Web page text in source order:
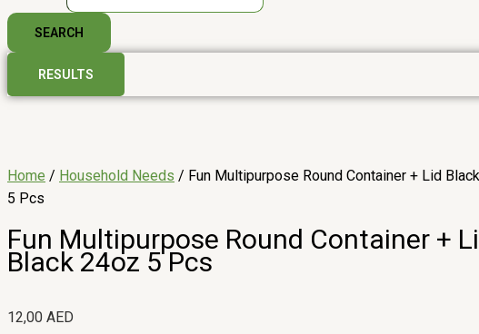
SEARCH
RESULTS
Home / Household Needs / Fun Multipurpose Round Container + Lid
5 Pcs
Fun Multipurpose Round Container +
Black 24oz 5 Pcs
12,00 AED